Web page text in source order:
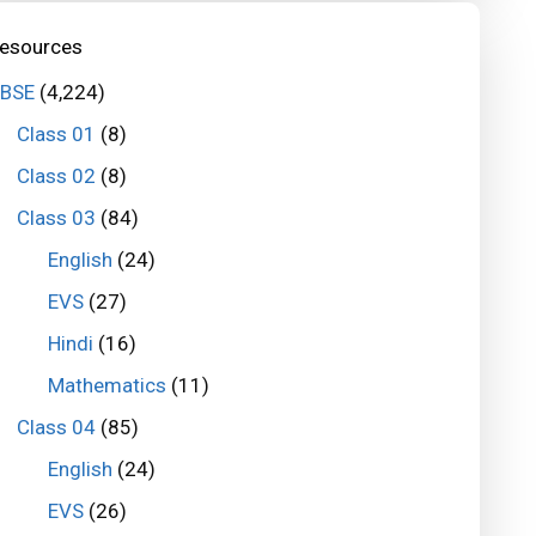
(4,224)
Class 01 (8)
Class 02 (8)
Class 03 (84)
English (24)
EVS(27)
Hindi (16)
Mathematics (11)
Class 04 (85)
English (24)
EVS(26)